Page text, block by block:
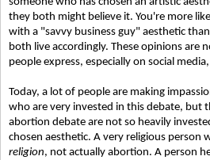
they both might believe it. You're more
with a "savvy business guy" aesthetic
both live accordingly. These opinions are
people express, especially on social
Today, a lot of people are making
who are very invested in this debate, but
abortion debate are not so heavily
chosen aesthetic. A very religious
religion, not actually abortion. A person